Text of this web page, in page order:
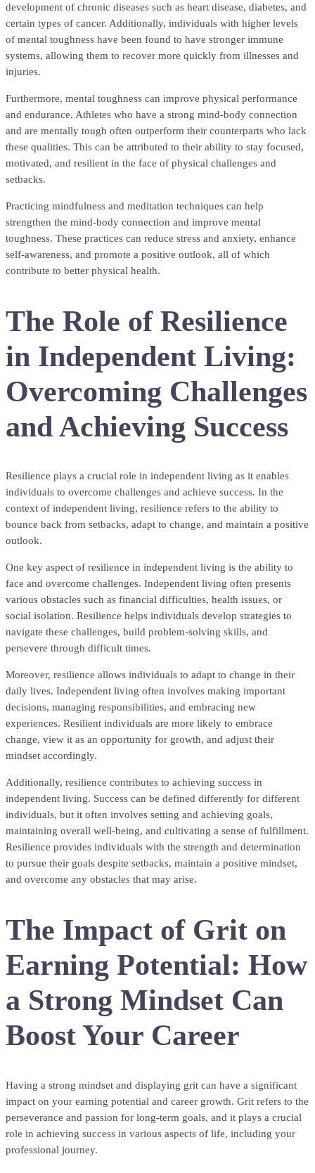
development of chronic diseases such as heart disease, diabetes, and
certain types of cancer. Additionally, individuals with higher levels
of mental toughness have been found to have stronger immune
systems, allowing them to recover more quickly from illnesses and
injuries.
Furthermore, mental toughness can improve physical performance
and endurance. Athletes who have a strong mind-body connection
and are mentally tough often outperform their counterparts who lack
these qualities. This can be attributed to their ability to stay focused,
motivated, and resilient in the face of physical challenges and
setbacks.
Practicing mindfulness and meditation techniques can help
strengthen the mind-body connection and improve mental
toughness. These practices can reduce stress and anxiety, enhance
self-awareness, and promote a positive outlook, all of which
contribute to better physical health.
The Role of Resilience
in Independent Living:
Overcoming Challenges
and Achieving Success
Resilience plays a crucial role in independent living as it enables
individuals to overcome challenges and achieve success. In the
context of independent living, resilience refers to the ability to
bounce back from setbacks, adapt to change, and maintain a positive
outlook.
One key aspect of resilience in independent living is the ability to
face and overcome challenges. Independent living often presents
various obstacles such as financial difficulties, health issues, or
social isolation. Resilience helps individuals develop strategies to
navigate these challenges, build problem-solving skills, and
persevere through difficult times.
Moreover, resilience allows individuals to adapt to change in their
daily lives. Independent living often involves making important
decisions, managing responsibilities, and embracing new
experiences. Resilient individuals are more likely to embrace
change, view it as an opportunity for growth, and adjust their
mindset accordingly.
Additionally, resilience contributes to achieving success in
independent living. Success can be defined differently for different
individuals, but it often involves setting and achieving goals,
maintaining overall well-being, and cultivating a sense of fulfillment.
Resilience provides individuals with the strength and determination
to pursue their goals despite setbacks, maintain a positive mindset,
and overcome any obstacles that may arise.
The Impact of Grit on
Earning Potential: How
a Strong Mindset Can
Boost Your Career
Having a strong mindset and displaying grit can have a significant
impact on your earning potential and career growth. Grit refers to the
perseverance and passion for long-term goals, and it plays a crucial
role in achieving success in various aspects of life, including your
professional journey.